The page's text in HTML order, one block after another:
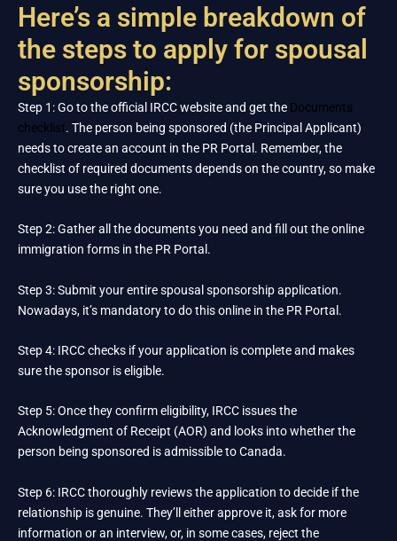
Here’s a simple breakdown of
the steps to apply for spousal
sponsorship:
Step 1: Go to the official IRCC website and get the Documents
checklist. The person being sponsored (the Principal Applicant)
needs to create an account in the PR Portal. Remember, the
checklist of required documents depends on the country, so make
sure you use the right one.
Step 2: Gather all the documents you need and fill out the online
immigration forms in the PR Portal.
Step 3: Submit your entire spousal sponsorship application.
Nowadays, it’s mandatory to do this online in the PR Portal.
Step 4: IRCC checks if your application is complete and makes
sure the sponsor is eligible.
Step 5: Once they confirm eligibility, IRCC issues the
Acknowledgment of Receipt (AOR) and looks into whether the
person being sponsored is admissible to Canada.
Step 6: IRCC thoroughly reviews the application to decide if the
relationship is genuine. They’ll either approve it, ask for more
information or an interview, or, in some cases, reject the